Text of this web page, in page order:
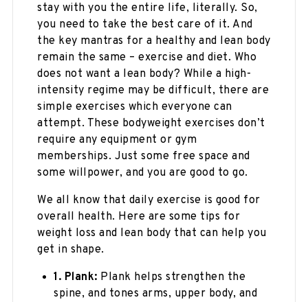
stay with you the entire life, literally. So,
you need to take the best care of it. And
the key mantras for a healthy and lean body
remain the same – exercise and diet. Who
does not want a lean body? While a high-
intensity regime may be difficult, there are
simple exercises which everyone can
attempt. These bodyweight exercises don’t
require any equipment or gym
memberships. Just some free space and
some willpower, and you are good to go.
We all know that daily exercise is good for
overall health. Here are some tips for
weight loss and lean body that can help you
get in shape.
1. Plank: Plank helps strengthen the
spine, and tones arms, upper body, and